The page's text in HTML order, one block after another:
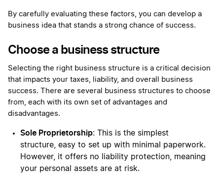
By carefully evaluating these factors, you can develop a
business idea that stands a strong chance of success.
Choose a business structure
Selecting the right business structure is a critical decision
that impacts your taxes, liability, and overall business
success. There are several business structures to choose
from, each with its own set of advantages and
disadvantages.
Sole Proprietorship: This is the simplest
structure, easy to set up with minimal paperwork.
However, it offers no liability protection, meaning
your personal assets are at risk.